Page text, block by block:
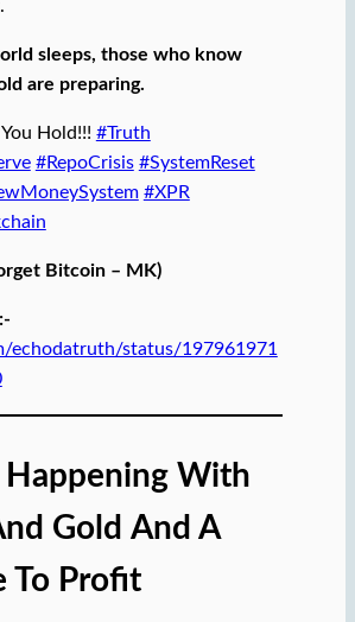
sleeps, those who know
are preparing.
Hold!!! #Truth
#RepoCrisis #SystemReset
#XPR
Bitcoin – MK)
echodatruth/status/197961971
Happening With
Gold And A
To Profit